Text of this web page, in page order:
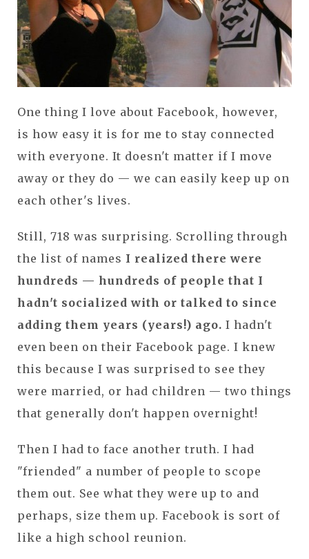
One thing I love about Facebook, however,
is how easy it is for me to stay connected
with everyone. It doesn't matter if I move
away or they do — we can easily keep up on
each other's lives.
Still, 718 was surprising. Scrolling through
the list of names I realized there were
hundreds — hundreds of people that I
hadn't socialized with or talked to since
adding them years (years!) ago. I hadn't
even been on their Facebook page. I knew
this because I was surprised to see they
were married, or had children — two things
that generally don't happen overnight!
Then I had to face another truth. I had
"friended" a number of people to scope
them out. See what they were up to and
perhaps, size them up. Facebook is sort of
like a high school reunion.